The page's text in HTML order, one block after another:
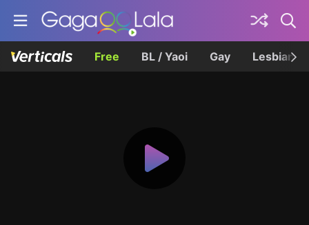
Free BL / Yaoi Gay Lesbian